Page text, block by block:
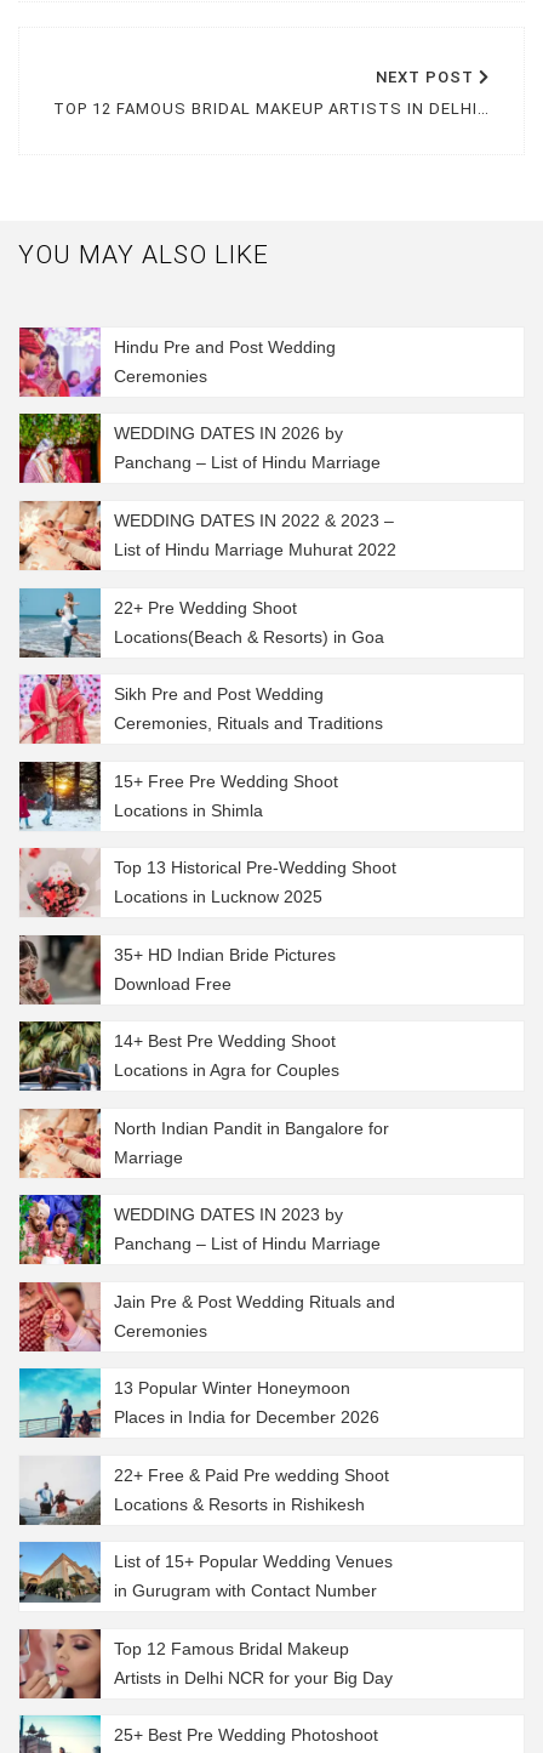
NEXT POST
TOP 12 FAMOUS BRIDAL MAKEUP ARTISTS IN DELHI NCR FOR YOUR BIG DAY
YOU MAY ALSO LIKE
Hindu Pre and Post Wedding
Ceremonies
WEDDING DATES IN 2026 by
Panchang – List of Hindu Marriage
WEDDING DATES IN 2022 & 2023 –
List of Hindu Marriage Muhurat 2022
22+ Pre Wedding Shoot
Locations(Beach & Resorts) in Goa
Sikh Pre and Post Wedding
Ceremonies, Rituals and Traditions
15+ Free Pre Wedding Shoot
Locations in Shimla
Top 13 Historical Pre-Wedding Shoot
Locations in Lucknow 2025
35+ HD Indian Bride Pictures
Download Free
14+ Best Pre Wedding Shoot
Locations in Agra for Couples
North Indian Pandit in Bangalore for
Marriage
WEDDING DATES IN 2023 by
Panchang – List of Hindu Marriage
Jain Pre & Post Wedding Rituals and
Ceremonies
13 Popular Winter Honeymoon
Places in India for December 2026
22+ Free & Paid Pre wedding Shoot
Locations & Resorts in Rishikesh
List of 15+ Popular Wedding Venues
in Gurugram with Contact Number
Top 12 Famous Bridal Makeup
Artists in Delhi NCR for your Big Day
25+ Best Pre Wedding Photoshoot